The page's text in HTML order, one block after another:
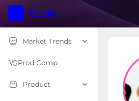
Market Trends
Prod Comp
Product
Overview